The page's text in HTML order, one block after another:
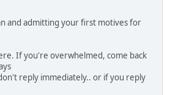
and admitting your first motives for
If you're overwhelmed, come back
reply immediately.. or if you reply